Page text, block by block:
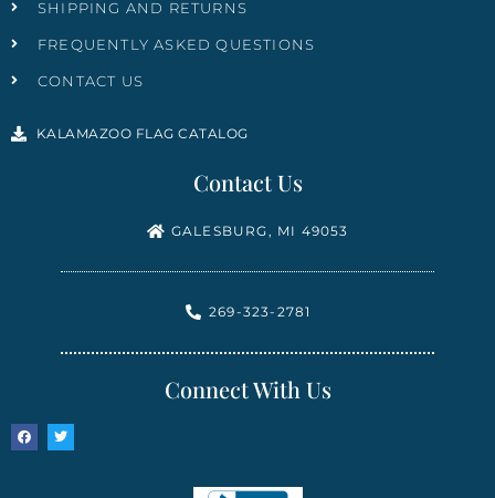
SHIPPING AND RETURNS
FREQUENTLY ASKED QUESTIONS
CONTACT US
KALAMAZOO FLAG CATALOG
Contact Us
GALESBURG, MI 49053
269-323-2781
Connect With Us